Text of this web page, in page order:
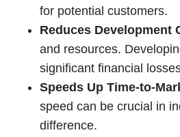
for potential customers.
Reduces Development
and resources.
significant financial
Speeds Up Time-to-
speed can be crucial in
difference.